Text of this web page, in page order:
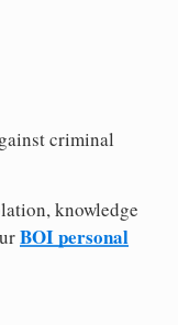
criminal
knowledge
BOI personal